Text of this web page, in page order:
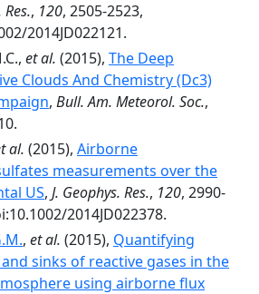
, 120, 2505-2523,
2014JD022121.
et al. (2015), The Deep
Clouds And Chemistry (Dc3)
, Bull. Am. Meteorol. Soc.,
al. (2015), Airborne
measurements over the
US, J. Geophys. Res., 120, 2990-
2014JD022378.
, et al. (2015), Quantifying
sinks of reactive gases in the
using airborne flux